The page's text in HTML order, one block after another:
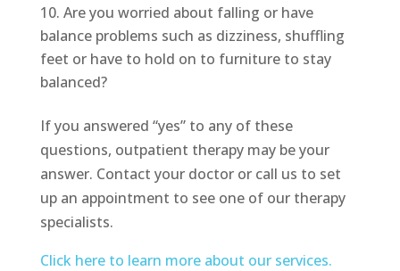
Are you worried about falling or have
balance problems such as dizziness, shuffling
feet or have to hold on to furniture to stay
balanced?
If you answered “yes” to any of these
questions, outpatient therapy may be your
answer. Contact your doctor or call us to set
up an appointment to see one of our therapy
specialists.
Click here to learn more about our services.